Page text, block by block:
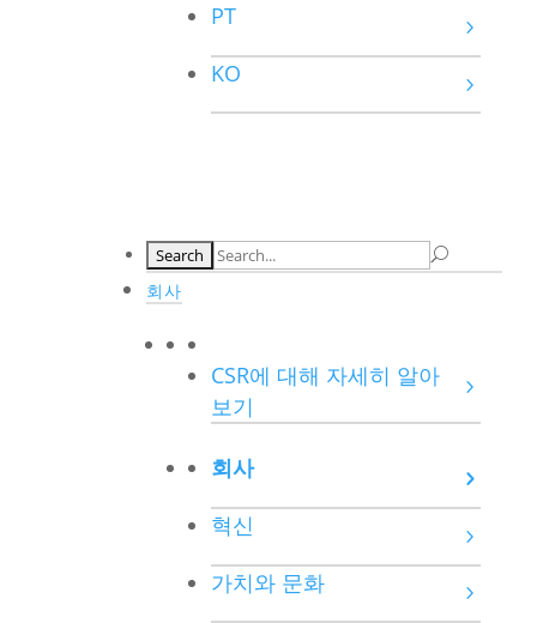
PT
KO
회사
CSR에 대해 자세히 알아
보기
회사
혁신
가치와 문화